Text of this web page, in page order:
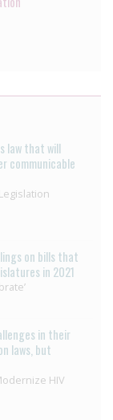
law that will
communicable
on bills that
in 2021
in their
laws, but
HIV